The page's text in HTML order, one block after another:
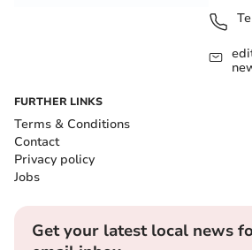
FURTHER LINKS
Terms & Conditions
Contact
Privacy policy
Jobs
Get your latest local news